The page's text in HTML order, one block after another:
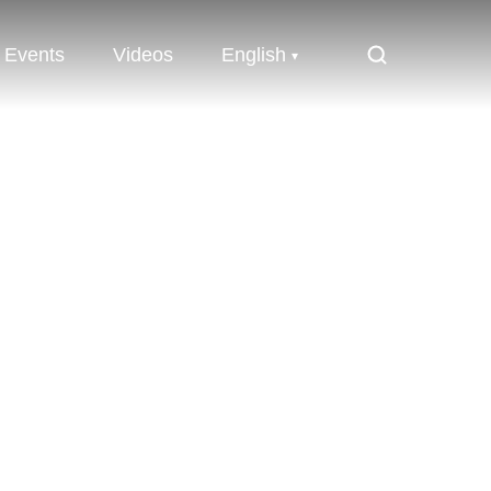
Events Videos English